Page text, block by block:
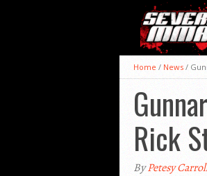
Home / News /
Rick
ByPetesy